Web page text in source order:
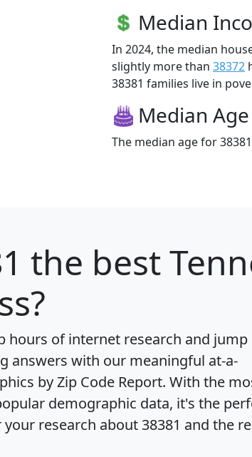
Median
In 2024, the median
slightly more than 38372
38381 families live in
Median Age
The median age for
the best
hours of internet research and jump
answers with our meaningful at-a-
by Zip Code Report. With the
demographic data, it's the
research about 38381 and the